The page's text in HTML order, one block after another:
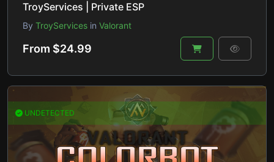
TroyServices | Private ESP
By TroyServices in Valorant
From $24.99
UNDETECTED